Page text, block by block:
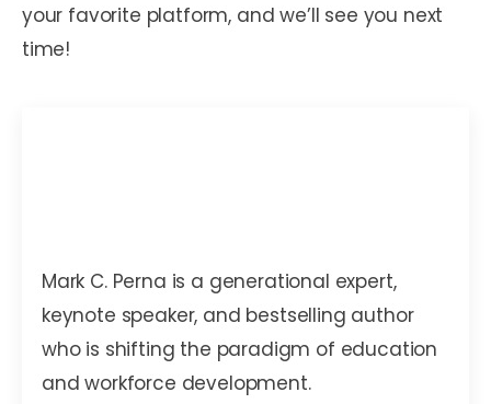
your favorite platform, and we’ll see you next
time!
Mark C. Perna is a generational expert,
keynote speaker, and bestselling author
who is shifting the paradigm of education
and workforce development.